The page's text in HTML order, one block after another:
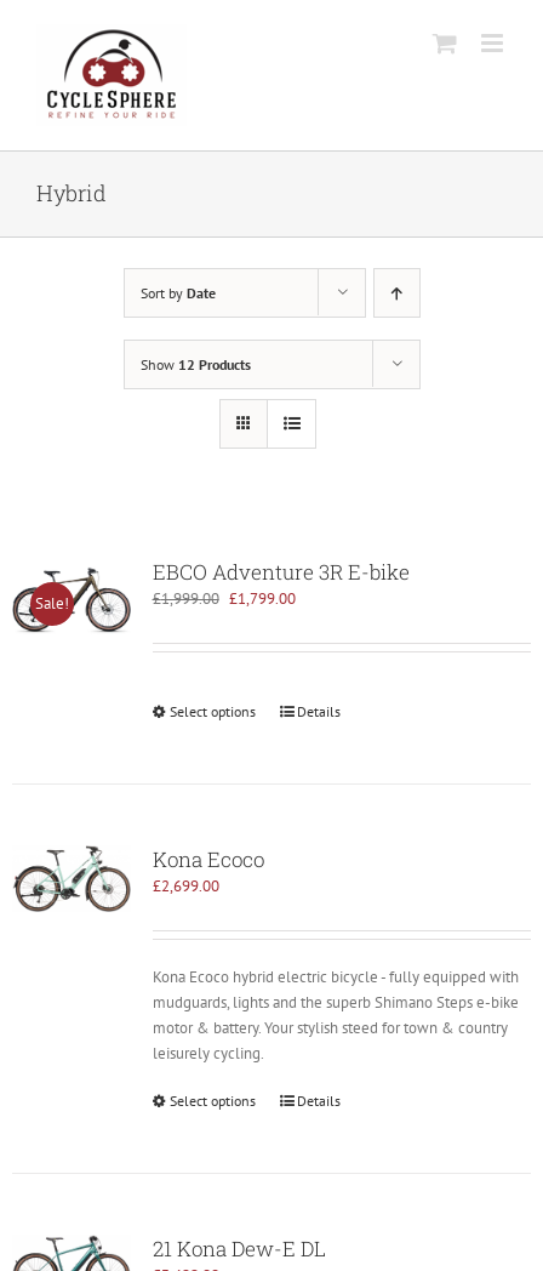
Hybrid
Sort by Date
Show 12 Products
Sale!
EBCO Adventure 3R E-bike
£1,999.00 Original
was:
£1,799.00Current
is:
Select options Details
Kona Ecoco
£2,699.00
Kona Ecoco hybrid electric bicycle - fully equipped with
mudguards, lights and the superb Shimano Steps e-bike
motor & battery. Your stylish steed for town & country
leisurely cycling.
Select options Details
21 Kona Dew-E DL